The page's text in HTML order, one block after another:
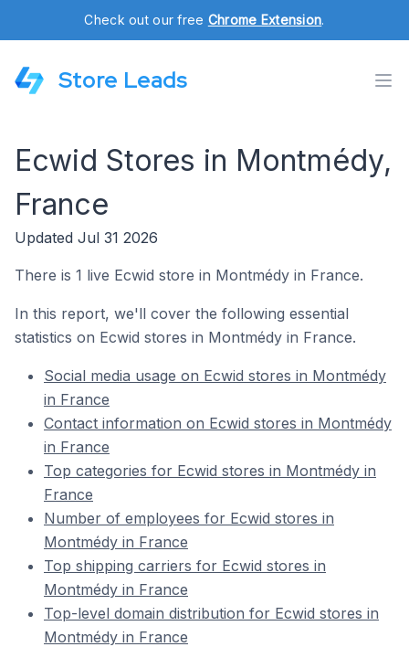
Check out our free Chrome Extension.
Store Leads
Ecwid Stores in Montmédy,
France
Updated Jul 31 2026
There is 1 live Ecwid store in Montmédy in France.
In this report, we'll cover the following essential
statistics on Ecwid stores in Montmédy in France.
Social media usage on Ecwid stores in Montmédy
in France
Contact information on Ecwid stores in Montmédy
in France
Top categories for Ecwid stores in Montmédy in
France
Number of employees for Ecwid stores in
Montmédy in France
Top shipping carriers for Ecwid stores in
Montmédy in France
Top-level domain distribution for Ecwid stores in
Montmédy in France